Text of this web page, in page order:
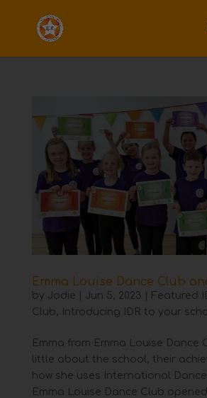
Emma Louise Dance Club
by Jodie Jun 5, 2023 Featured
Club, Introducing IDR to your
Emma from Emma Louise Dance
little about the school, their
how she uses International Dance
Emma Louise Dance Club